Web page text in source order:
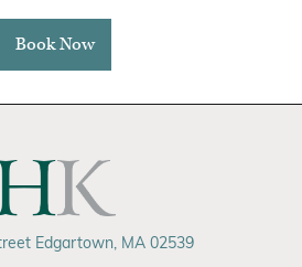
Book Now
Edgartown, MA 02539